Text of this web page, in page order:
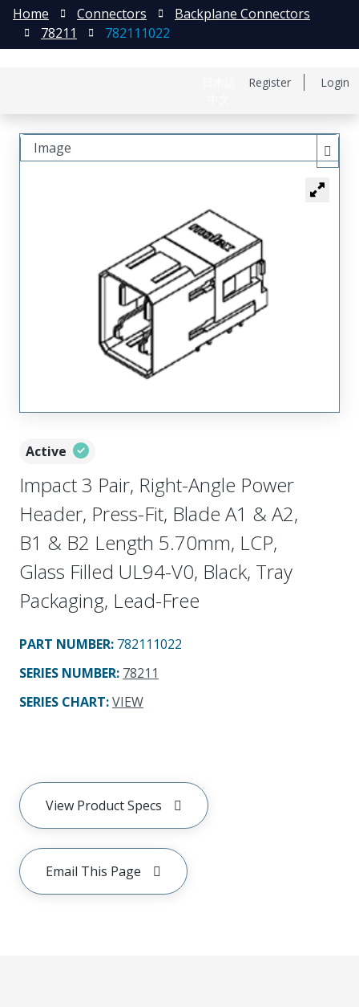
Register Login
Home Connectors
Backplane Connectors
78211
782111022
Active
Impact 3 Pair, Right-Angle Power
Header, Press-Fit, Blade A1 & A2,
B1 & B2 Length 5.70mm, LCP,
Glass Filled UL94-V0, Black, Tray
Packaging, Lead-Free
PART NUMBER: 782111022
SERIES NUMBER: 78211
SERIES CHART:VIEW
View Product Specs
Email This Page
Image